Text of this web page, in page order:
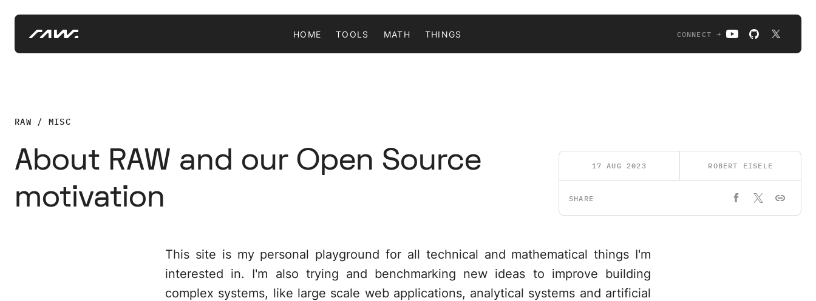
HOME TOOLS MATH THINGS CONNECT →
RAW / MISC
About RAW and our Open Source
motivation
17 AUG 2023 ROBERT EISELE
SHARE
This site is my personal playground for all technical and mathematical things I'm
interested in. I'm also trying and benchmarking new ideas to improve building
complex systems, like large scale web applications, analytical systems and artificial